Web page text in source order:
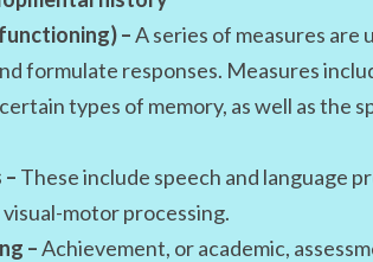
–A series of measures are
formulate responses. Measures
types of memory, as well as the
These include speech and language
motor processing.
–Achievement, or academic,